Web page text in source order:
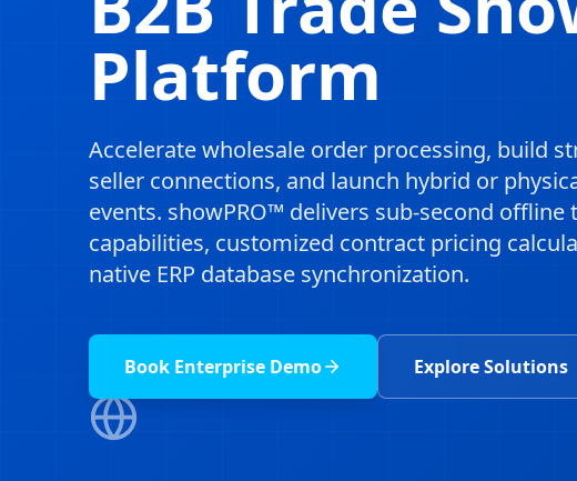
Platform
Accelerate wholesale order processing, build
seller connections, and launch hybrid or
events. showPRO™ delivers sub-second offline
capabilities, customized contract pricing
native ERP database synchronization.
Book Enterprise Demo Explore Solutions